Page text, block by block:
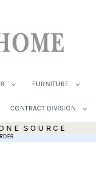
FURNITURE
CONTRACT DIVISION
N E S O U R C E